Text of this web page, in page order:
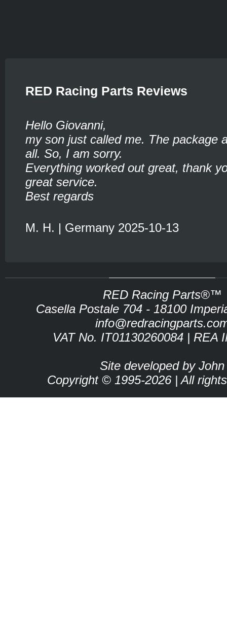
RED Racing Parts Reviews
Hello Giovanni,
my son just called me. The package
all. So, I am sorry.
Everything worked out great, thank
great service.
Best regards
M. H. | Germany 2025-10-13
RED Racing Parts®™
Casella Postale 704 - 18100
VAT No. IT01130260084 | REA
Site developed by John
Copyright © 1995-2026 | All